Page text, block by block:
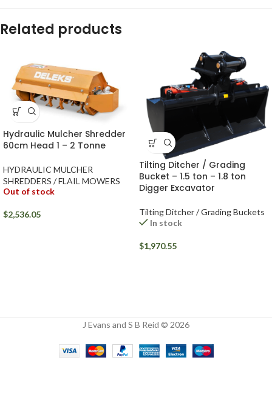
Related products
Hydraulic Mulcher Shredder
60cm Head 1 – 2 Tonne
HYDRAULIC MULCHER
SHREDDERS / FLAIL MOWERS
Out of stock
$2,536.05
Tilting Ditcher / Grading
Bucket – 1.5 ton – 1.8 ton
Digger Excavator
Tilting Ditcher / Grading Buckets
In stock
$1,970.55
J Evans and S B Reid © 2026